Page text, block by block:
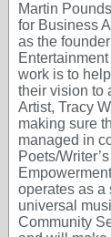
Martin
for Business
as the
work is to
their vision to
Artist, Tracy
making sure
managed in
Poets/
operates as a
universal
Community